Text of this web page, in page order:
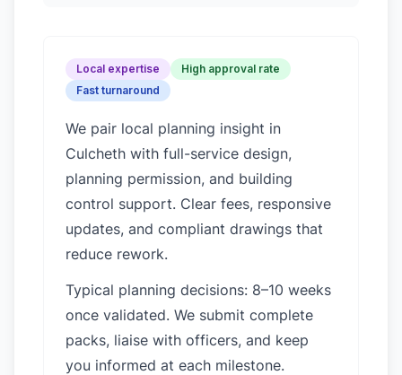
Local expertise
High approval rate
Fast turnaround
We pair local planning insight in
Culcheth with full-service design,
planning permission, and building
control support. Clear fees, responsive
updates, and compliant drawings that
reduce rework.
Typical planning decisions: 8–10 weeks
once validated. We submit complete
packs, liaise with officers, and keep
you informed at each milestone.